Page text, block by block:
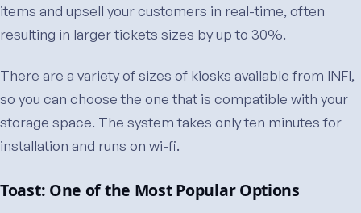
items and upsell your customers in real-time, often
resulting in larger tickets sizes by up to 30%.
There are a variety of sizes of kiosks available from INFI,
so you can choose the one that is compatible with your
storage space. The system takes only ten minutes for
installation and runs on wi-fi.
Toast: One of the Most Popular Options